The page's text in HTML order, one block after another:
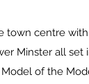
town centre
Minster all set
of the